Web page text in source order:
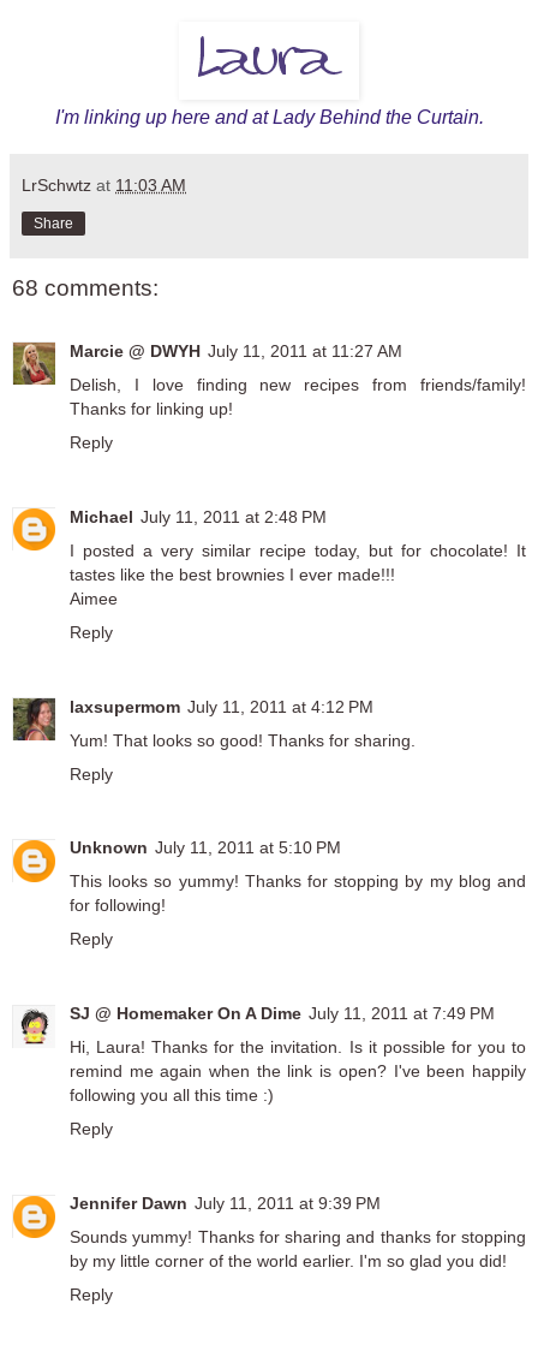
I'm linking up hereand at LadyBehind the Curtain.
LrSchwtz at 11:03 AM
Share
68 comments:
Marcie @ DWYH July 11, 2011 at 11:27 AM
Delish, I love finding new recipes from friends/family!
Thanks for linking up!
Reply
Michael July 11, 2011 at 2:48 PM
I posted a very similar recipe today, but for chocolate! It
tastes like the best brownies I ever made!!!
Aimee
Reply
laxsupermom July 11, 2011 at 4:12 PM
Yum! That looks so good! Thanks for sharing.
Reply
Unknown July 11, 2011 at 5:10 PM
This looks so yummy! Thanks for stopping by my blog and
for following!
Reply
SJ @ Homemaker On A Dime July 11, 2011 at 7:49 PM
Hi, Laura! Thanks for the invitation. Is it possible for you to
remind me again when the link is open? I've been happily
following you all this time :)
Reply
Jennifer Dawn July 11, 2011 at 9:39 PM
Sounds yummy! Thanks for sharing and thanks for stopping
by my little corner of the world earlier. I'm so glad you did!
Reply